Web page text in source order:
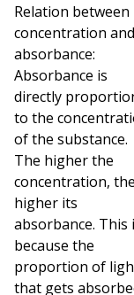
Relation between
concentration and
absorbance:
Absorbance is
directly
to the
of the substance.
The higher the
concentration, the
higher its
absorbance. This
because the
proportion of
that gets